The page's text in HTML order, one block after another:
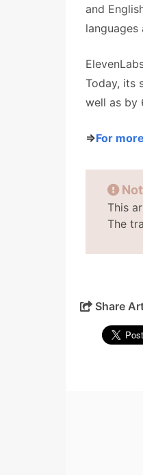
and
Today, its
well as by
⇒For
This
The
Share